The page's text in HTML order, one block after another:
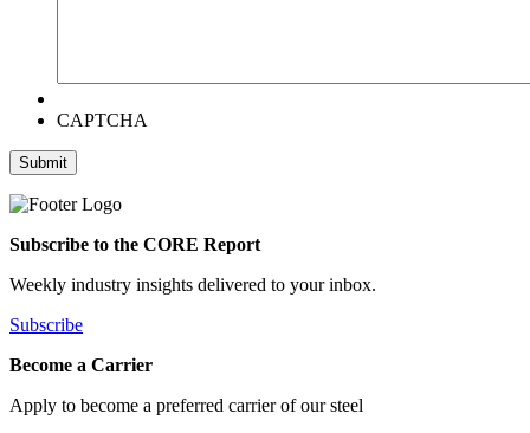
CAPTCHA
Submit
Subscribe to the CORE Report
Weekly industry insights delivered to your inbox.
Subscribe
Become a Carrier
Apply to become a preferred carrier of our steel